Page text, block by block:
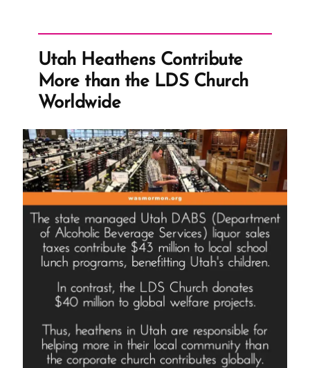
Utah Heathens Contribute
More than the LDS Church
Worldwide